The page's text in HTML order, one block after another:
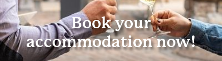
Book your
accommodation now!